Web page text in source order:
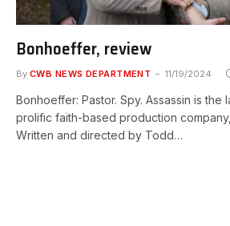
Bonhoeffer, review
By CWB NEWS DEPARTMENT 11/19/2024
Bonhoeffer: Pastor. Spy. Assassin is the
prolific faith-based production
Written and directed by Todd…